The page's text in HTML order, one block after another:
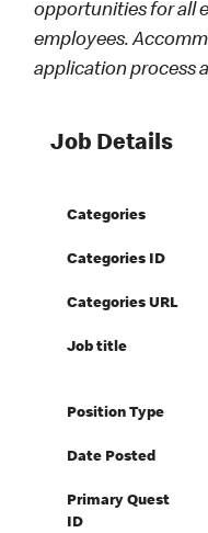
opportunities for all
employees.
application process
Job Details
Categories
Categories ID
Categories URL
Job title
Position Type
Date Posted
Primary Quest
ID